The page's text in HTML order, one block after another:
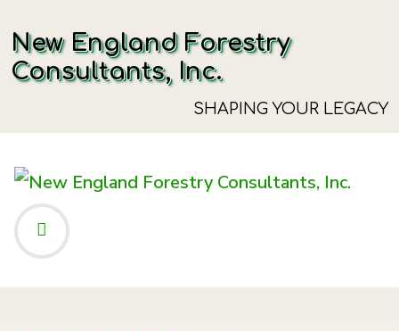
New England Forestry
Consultants, Inc.
SHAPING YOUR LEGACY